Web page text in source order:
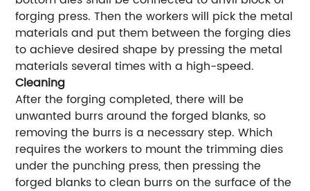
forging press. Then the workers will pick the metal
materials and put them between the forging dies
to achieve desired shape by pressing the metal
materials several times with a high-speed.
Cleaning
After the forging completed, there will be
unwanted burrs around the forged blanks, so
removing the burrs is a necessary step. Which
requires the workers to mount the trimming dies
under the punching press, then pressing the
forged blanks to clean burrs on the surface of the